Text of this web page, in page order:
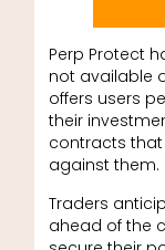
Perp Protect
not available
offers users
their
contracts
against them.
Traders
ahead of the